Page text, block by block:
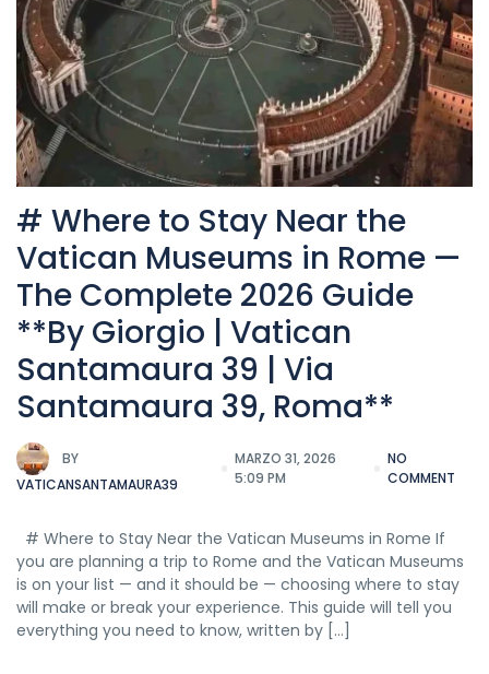
# Where to Stay Near the
Vatican Museums in Rome —
The Complete 2026 Guide
**By Giorgio | Vatican
Santamaura 39 | Via
Santamaura 39, Roma**
BY
VATICANSANTAMAURA39
MARZO 31, 2026
5:09 PM
NO
COMMENT
# Where to Stay Near the Vatican Museums in Rome If
you are planning a trip to Rome and the Vatican Museums
is on your list — and it should be — choosing where to stay
will make or break your experience. This guide will tell you
everything you need to know, written by […]